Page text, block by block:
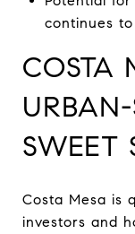
continues
COSTA
SWEET
Costa Mesa is
investors and